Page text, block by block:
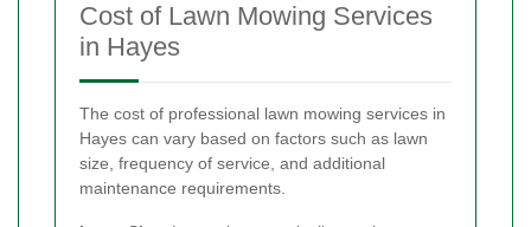
Cost of Lawn Mowing Services
in Hayes
The cost of professional lawn mowing services in
Hayes can vary based on factors such as lawn
size, frequency of service, and additional
maintenance requirements.